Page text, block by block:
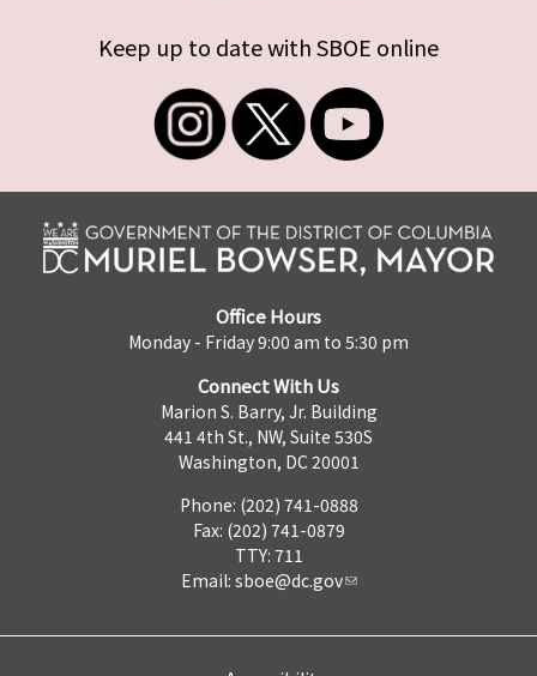
Keep up to date with SBOE online
Office Hours
Monday - Friday 9:00 am to 5:30 pm
Connect With Us
Marion S. Barry, Jr. Building
441 4th St., NW, Suite 530S
Washington, DC 20001
Phone: (202) 741-0888
Fax: (202) 741-0879
TTY: 711
Email: sboe@dc.gov